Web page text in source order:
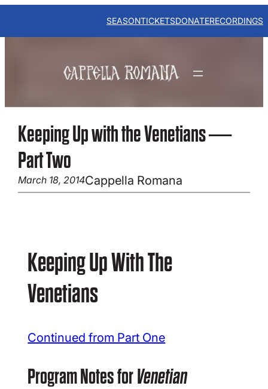
Skip
content
SEASONTICKETSDONATERECORDINGS
Keeping Up with the Venetians —
Part Two
March 18, 2014Cappella Romana
Keeping Up With The
Venetians
Continued from Part One
Program Notes forVenetian